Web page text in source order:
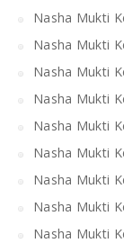
Nasha Mukti
Nasha Mukti
Nasha Mukti
Nasha Mukti
Nasha Mukti
Nasha Mukti
Nasha Mukti
Nasha Mukti
Nasha Mukti